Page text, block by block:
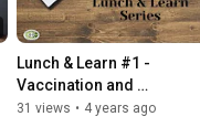
Lunch & Learn #1 -
Vaccination and
Accommodation - the next
31 views • 4 years ago